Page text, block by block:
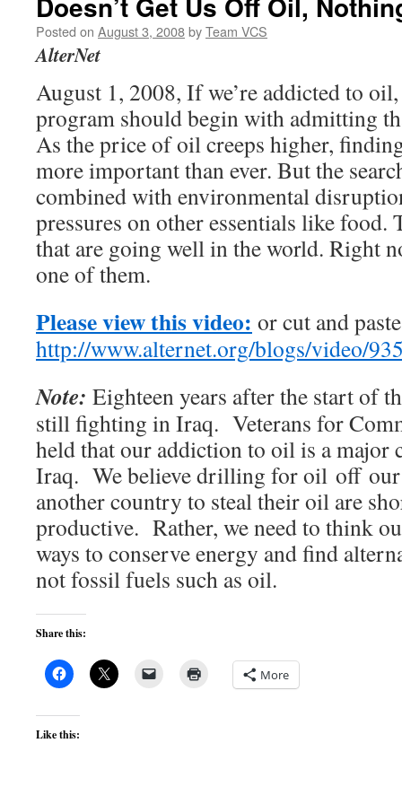
Posted on August 3, 2008byTeam VCS
AlterNet
August 1, 2008, If we’re addicted to
program should begin with admitting
As the price of oil creeps higher,
more important than ever. But the
combined with environmental
pressures on other essentials like food.
that are going well in the world. Right
one of them.
Please view this video: or cut and
http://www.alternet.org/blogs/video/
Note: Eighteen years after the start of
still fighting in Iraq. Veterans for
held that our addiction to oil is a major
Iraq. We believe drilling for oil off our
another country to steal their oil are
productive. Rather, we need to think
ways to conserve energy and find
not fossil fuels such as oil.
Share this:
More
Like this: